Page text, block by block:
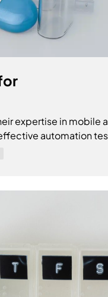
expertise in mobile
automation